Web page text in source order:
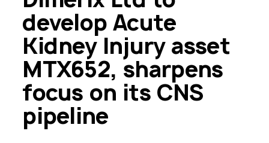
develop Acute
Kidney Injury asset
MTX652, sharpens
focus on its CNS
pipeline